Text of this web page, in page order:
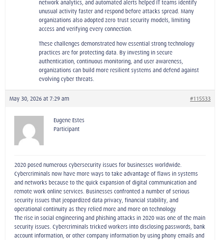
network analytics, and automated alerts helped IT teams identify
unusual activity faster and respond before attacks spread. Many
organizations also adopted zero‑trust security models, limiting
access and verifying every connection.
These challenges demonstrated how essential strong technology
practices are for protecting data. By investing in secure
authentication, continuous monitoring, and user awareness,
organizations can build more resilient systems and defend against
evolving cyber threats.
May 30, 2026 at 7:29 am #115533
Eugene Estes
Participant
2020 posed numerous cybersecurity issues for businesses worldwide.
Cybercriminals now have more ways to take advantage of flaws in systems
and networks because to the quick expansion of digital communication and
remote work online services. Businesses confronted a number of serious
security issues that jeopardized data privacy, financial stability, and
operational continuity as they relied more and more on technology.
The rise in social engineering and phishing attacks in 2020 was one of the main
security issues. Cybercriminals tricked workers into disclosing passwords, bank
account information, or other company information by using phony emails and